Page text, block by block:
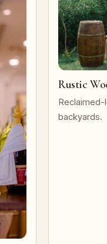
Rustic
backyards.